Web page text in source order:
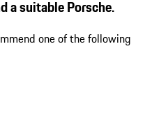
a suitable Porsche.
one of the following